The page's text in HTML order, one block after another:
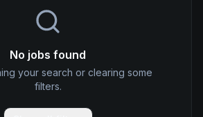
No jobs found
your search or clearing some
filters.